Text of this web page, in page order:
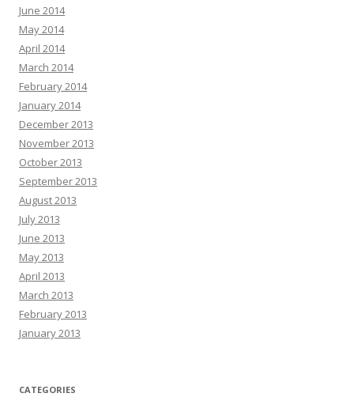
June 2014
May 2014
April 2014
March 2014
February 2014
January 2014
December 2013
November 2013
October 2013
September 2013
August 2013
July 2013
June 2013
May 2013
April 2013
March 2013
February 2013
January 2013
CATEGORIES